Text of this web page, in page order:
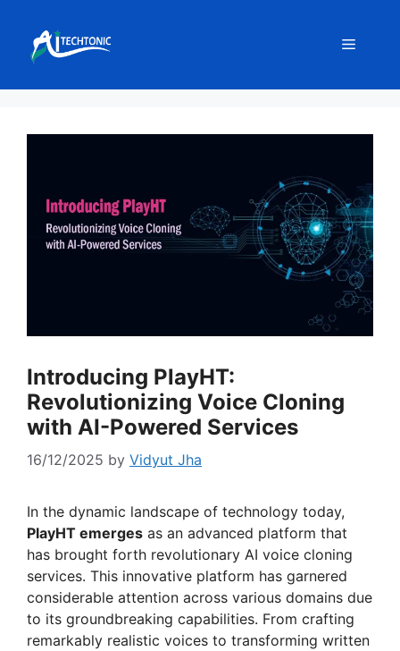
content
Menu
Introducing PlayHT:
Revolutionizing Voice Cloning
with AI-Powered Services
16/12/2025 by Vidyut Jha
In the dynamic landscape of technology today,
PlayHT emerges as an advanced platform that
has brought forth revolutionary AI voice cloning
services. This innovative platform has garnered
considerable attention across various domains due
to its groundbreaking capabilities. From crafting
remarkably realistic voices to transforming written